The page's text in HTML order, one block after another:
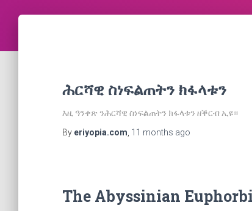
ሕርሻዊ ስነፍልጠትን ክፋላቱን
እዚ ዓንቀጽ ንሕርሻዊ ስነፍልጠትን ክፋላቱን ዘቕርብ ኢዩ።
By eriyopia.com 11 months ago
The Abyssinian